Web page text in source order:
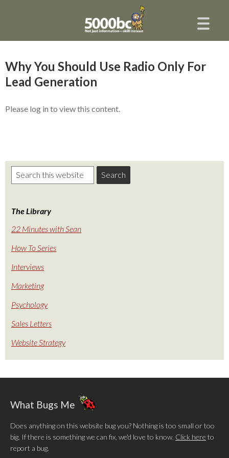
Why You Should Use Radio Only For
Lead Generation
Please log in to view this content.
The Library
22 Minutes with Sean
How To Series
Interviews
Marketing
Psychology
Sales Letters
Website Strategy
What Bugs Me
Does anything on this website bug you? Nothing is too small or too
big. If there is something we can fix, we'd love to know. Click here to
report a bug.